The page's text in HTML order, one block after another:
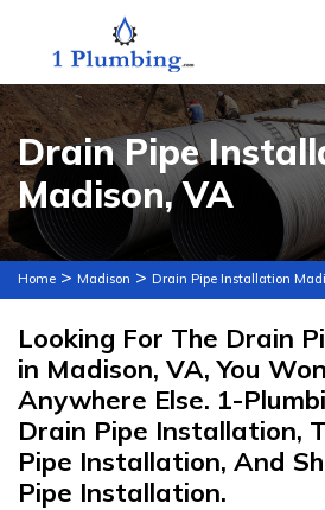
Drain Pipe
Madison, VA
Home > Madison > Drain Pipe Installation
Looking For The Drain
in Madison, VA, You
Anywhere Else. 1-
Drain Pipe Installation,
Pipe Installation, And
Pipe Installation.